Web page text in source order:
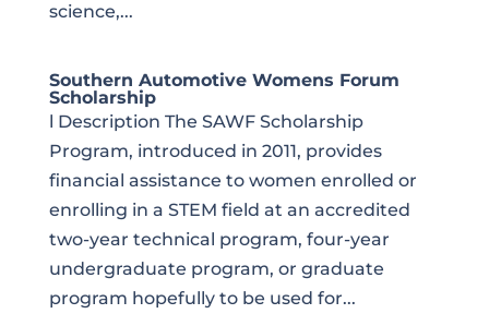
science,...
Southern Automotive Womens Forum
Scholarship
l Description The SAWF Scholarship
Program, introduced in 2011, provides
financial assistance to women enrolled or
enrolling in a STEM field at an accredited
two-year technical program, four-year
undergraduate program, or graduate
program hopefully to be used for...